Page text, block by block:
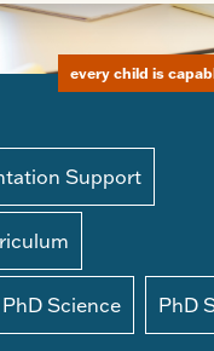
Support
Science PhD
every child is